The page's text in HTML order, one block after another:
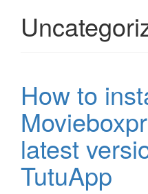
How to
latest
TutuApp